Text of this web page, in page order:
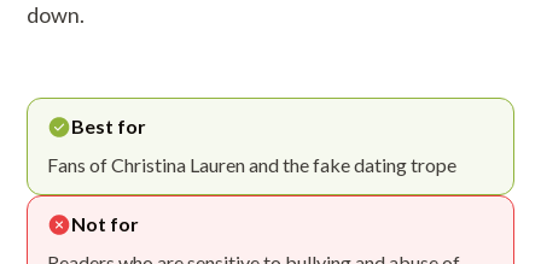
down.
Best for
Fans of Christina Lauren and the fake dating trope
Not for